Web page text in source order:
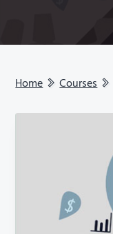
Home Courses